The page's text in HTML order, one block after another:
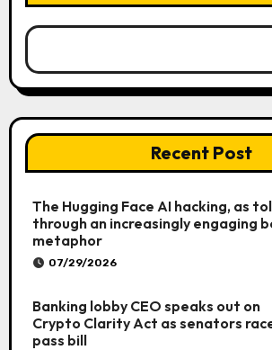
Recent Post
The Hugging Face AI hacking, as
through an increasingly engaging
metaphor
07/29/2026
Banking lobby CEO speaks out on
Crypto Clarity Act as senators
pass bill